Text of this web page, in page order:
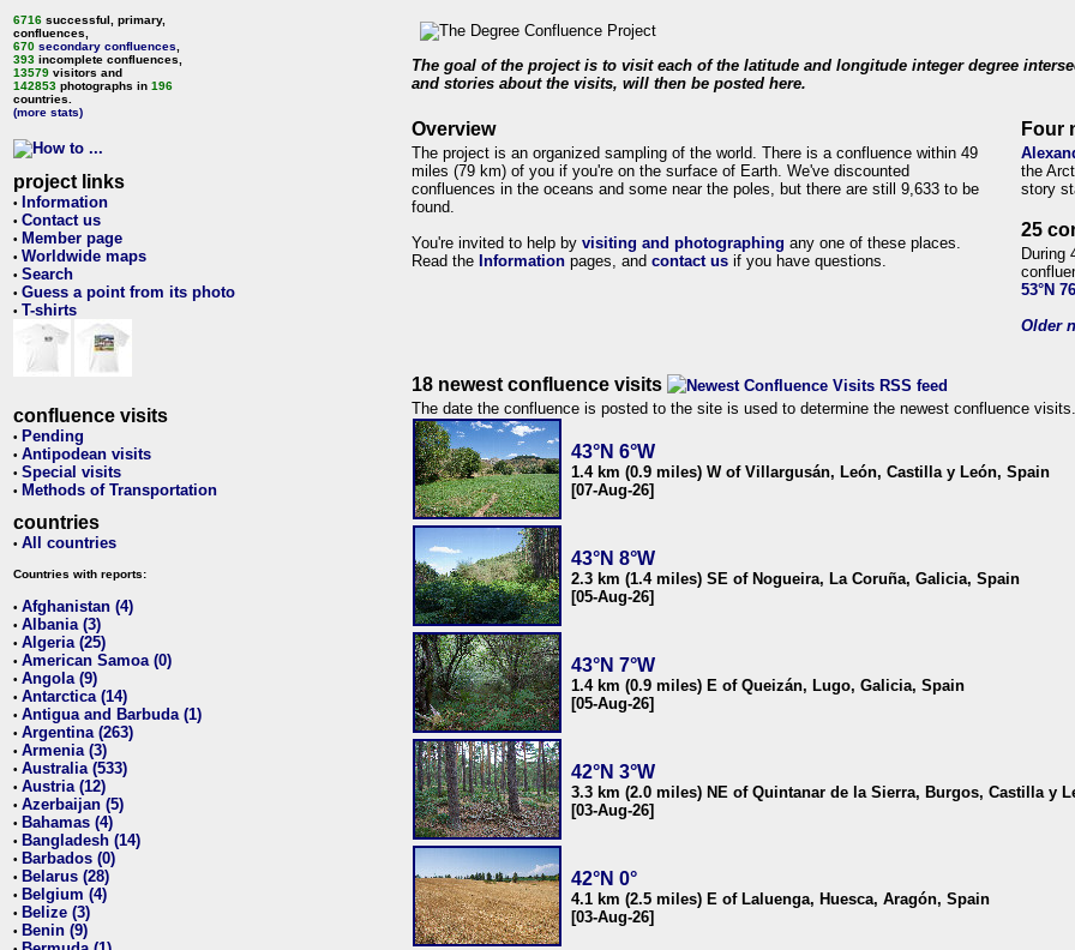
6716 successful, primary,
confluences,
670 secondary confluences
393 incomplete confluences,
13579 visitors and
142853 photographs in 196
countries.
(more stats)
project links
• Information
• Contact us
• Member page
• Worldwide maps
• Search
• Guess a point from its photo
• T-shirts
confluence visits
• Pending
• Antipodean visits
• Special visits
• Methods of Transportation
countries
• All countries
Countries with reports:
• Afghanistan (4)
• Albania (3)
• Algeria (25)
• American Samoa (0)
• Angola (9)
• Antarctica (14)
• Antigua and Barbuda (1)
• Argentina (263)
• Armenia (3)
• Australia (533)
• Austria (12)
• Azerbaijan (5)
• Bahamas (4)
• Bangladesh (14)
• Barbados (0)
• Belarus (28)
• Belgium (4)
• Belize (3)
• Benin (9)
The goal of the project is to visit each of the latitude and longitude integer degree
and stories about the visits, will then be posted here.
Overview
The project is an organized sampling of the world. There is a confluence within 49
miles (79 km) of you if you're on the surface of Earth. We've discounted
confluences in the oceans and some near the poles, but there are still 9,633 to be
found.
You're invited to help by visiting and photographing any one of these places.
Read the Information pages, and contact us if you have questions.
Four
the
story
25
During
53°N
Older
18 newest confluence visits
The date the confluence is posted to the site is used to determine the newest confluence visits.
43°N 6°W
1.4 km (0.9 miles) W of Villargusán, León, Castilla y León, Spain
[07-Aug-26]
43°N 8°W
2.3 km (1.4 miles) SE of Nogueira, La Coruña, Galicia, Spain
[05-Aug-26]
43°N 7°W
1.4 km (0.9 miles) E of Queizán, Lugo, Galicia, Spain
[05-Aug-26]
42°N 3°W
3.3 km (2.0 miles) NE of Quintanar de la Sierra, Burgos, Castilla y
[03-Aug-26]
42°N 0°
4.1 km (2.5 miles) E of Laluenga, Huesca, Aragón, Spain
[03-Aug-26]